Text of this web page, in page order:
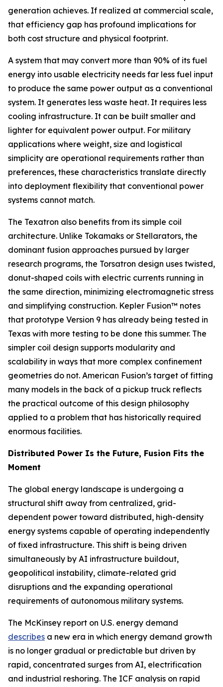
generation achieves. If realized at commercial scale,
that efficiency gap has profound implications for
both cost structure and physical footprint.
A system that may convert more than 90% of its fuel
energy into usable electricity needs far less fuel input
to produce the same power output as a conventional
system. It generates less waste heat. It requires less
cooling infrastructure. It can be built smaller and
lighter for equivalent power output. For military
applications where weight, size and logistical
simplicity are operational requirements rather than
preferences, these characteristics translate directly
into deployment flexibility that conventional power
systems cannot match.
The Texatron also benefits from its simple coil
architecture. Unlike Tokamaks or Stellarators, the
dominant fusion approaches pursued by larger
research programs, the Torsatron design uses twisted,
donut-shaped coils with electric currents running in
the same direction, minimizing electromagnetic stress
and simplifying construction. Kepler Fusion™ notes
that prototype Version 9 has already being tested in
Texas with more testing to be done this summer. The
simpler coil design supports modularity and
scalability in ways that more complex confinement
geometries do not. American Fusion’s target of fitting
many models in the back of a pickup truck reflects
the practical outcome of this design philosophy
applied to a problem that has historically required
enormous facilities.
Distributed Power Is the Future, Fusion Fits the
Moment
The global energy landscape is undergoing a
structural shift away from centralized, grid-
dependent power toward distributed, high-density
energy systems capable of operating independently
of fixed infrastructure. This shift is being driven
simultaneously by AI infrastructure buildout,
geopolitical instability, climate-related grid
disruptions and the expanding operational
requirements of autonomous military systems.
The McKinsey report on U.S. energy demand
describes a new era in which energy demand growth
is no longer gradual or predictable but driven by
rapid, concentrated surges from AI, electrification
and industrial reshoring. The ICF analysis on rapid